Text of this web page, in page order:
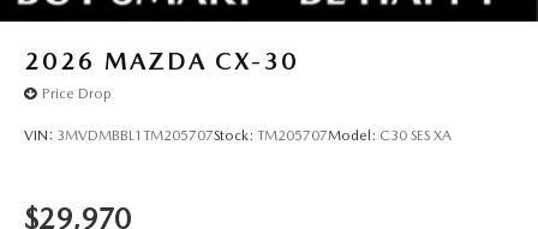
2026 MAZDA CX-30
Price Drop
VIN: 3MVDMBBL1TM205707Stock: TM205707Model: C30 SES XA
$29,970